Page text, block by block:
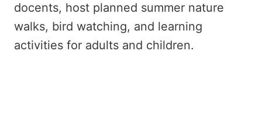
docents, host planned summer nature
walks, bird watching, and learning
activities for adults and children.